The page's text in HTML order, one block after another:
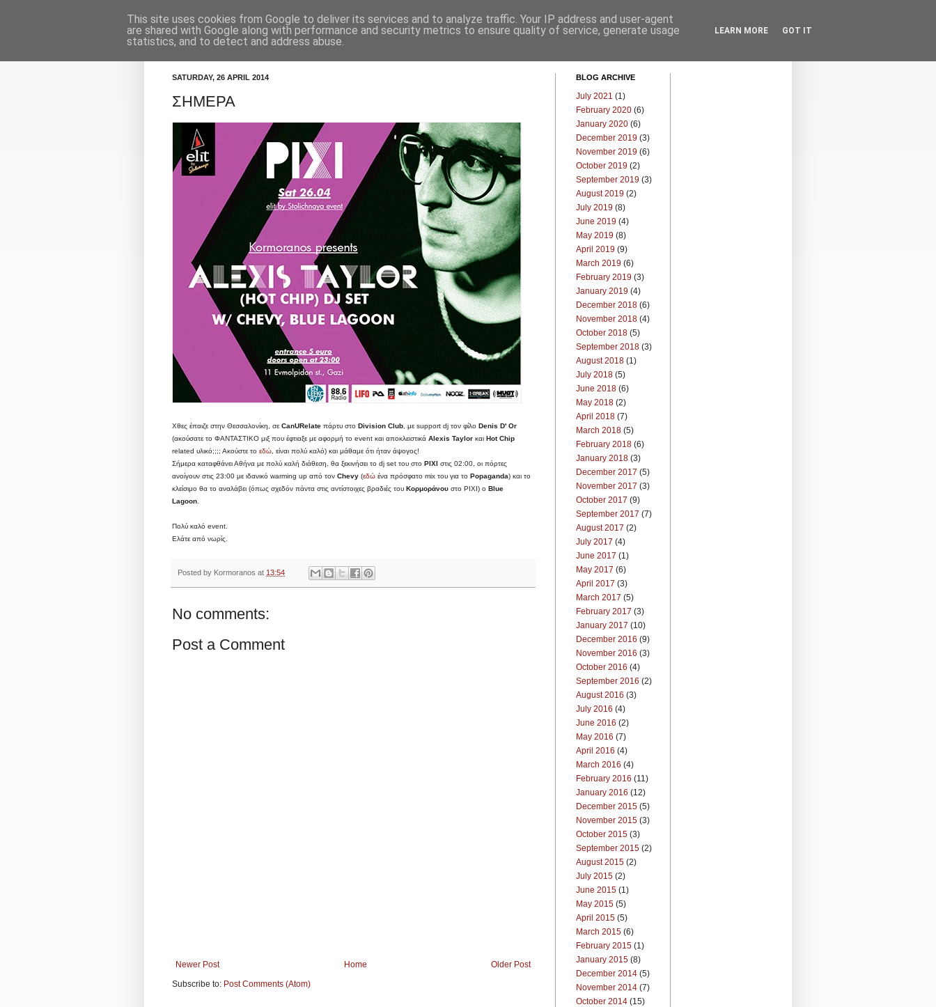
Κορμοράνος Πρόγραμμα Επικοινωνία Μπλογκ
SATURDAY, 26 APRIL 2014
ΣΗΜΕΡΑ
Χθες έπαιζε στην Θεσσαλονίκη, σε CanURelate πάρτυ στο Division Club, με support dj τον φίλο Denis D' Or
(ακούσατε το ΦΑΝΤΑΣΤΙΚΟ μιξ που έφτιαξε με αφορμή το event και αποκλειστικά Alexis Taylor και Hot Chip
related υλικό;;;; Ακούστε το εδώ, είναι πολύ καλό) και μάθαμε ότι ήταν άψογος!
Σήμερα καταφθάνει Αθήνα με πολύ καλή διάθεση, θα ξεκινήσει το dj set του στο PIXI στις 02:00, οι πόρτες
ανοίγουν στις 23:00 με ιδανικό warming up από τον Chevy (εδώ ένα πρόσφατο mix του για το Popaganda) και το
κλείσιμο θα το αναλάβει (όπως σχεδόν πάντα στις αντίστοιχες βραδιές του Κορμοράνου στο PIXI) ο Blue
Lagoon.
Πολύ καλό event.
Ελάτε από νωρίς.
Posted by Kormoranos at 13:54
No comments:
Post a Comment
Newer Post Older Post
Home
Subscribe to: Post Comments (Atom)
BLOG ARCHIVE
July 2021 (1)
February 2020 (6)
January 2020 (6)
December 2019 (3)
November 2019 (6)
October 2019 (2)
September 2019 (3)
August 2019 (2)
July 2019 (8)
June 2019 (4)
May 2019 (8)
April 2019 (9)
March 2019 (6)
February 2019 (3)
January 2019 (4)
December 2018 (6)
November 2018 (4)
October 2018 (5)
September 2018 (3)
August 2018 (1)
July 2018 (5)
June 2018 (6)
May 2018 (2)
April 2018 (7)
March 2018 (5)
February 2018 (6)
January 2018 (3)
December 2017 (5)
November 2017 (3)
October 2017 (9)
September 2017 (7)
August 2017 (2)
July 2017 (4)
June 2017 (1)
May 2017 (6)
April 2017 (3)
March 2017 (5)
February 2017 (3)
January 2017 (10)
December 2016 (9)
November 2016 (3)
October 2016 (4)
September 2016 (2)
August 2016 (3)
July 2016 (4)
June 2016 (2)
May 2016 (7)
April 2016 (4)
March 2016 (4)
February 2016 (11)
January 2016 (12)
December 2015 (5)
November 2015 (3)
October 2015 (3)
September 2015 (2)
August 2015 (2)
July 2015 (2)
June 2015 (1)
May 2015 (5)
April 2015 (5)
March 2015 (6)
February 2015 (1)
January 2015 (8)
December 2014 (5)
November 2014 (7)
October 2014 (15)
This site uses cookies from Google to deliver its services and to analyze traffic. Your IP address and user-agent
are shared with Google along with performance and security metrics to ensure quality of service, generate usage
statistics, and to detect and address abuse.
LEARN MORE GOT IT